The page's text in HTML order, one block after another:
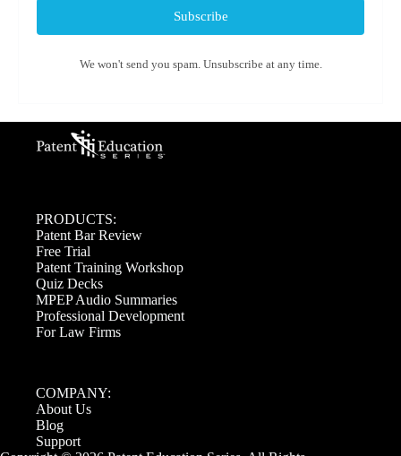
Subscribe
We won't send you spam. Unsubscribe at any time.
PRODUCTS:
Patent Bar Review
Free Trial
Patent Training Workshop
Quiz Decks
MPEP Audio Summaries
Professional Development
For Law Firms
COMPANY:
About Us
Blog
Support